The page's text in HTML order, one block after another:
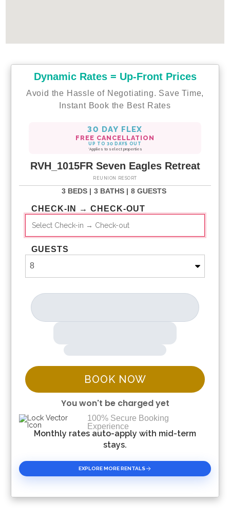
Dynamic Rates = Up-Front Prices
Avoid the Hassle of Negotiating. Save Time,
Instant Book the Best Rates
30 DAY FLEX
FREE CANCELLATION
UP TO 30 DAYS OUT
*Applies to select properties
RVH_1015FR Seven Eagles Retreat
REUNION RESORT
3 BEDS | 3 BATHS | 8 GUESTS
CHECK-IN → CHECK-OUT
GUESTS
BOOK NOW
You won't be charged yet
Please Select Dates Above
100% Secure Booking
Experience
Monthly rates auto-apply with mid-term
stays.
EXPLORE MORE RENTALS